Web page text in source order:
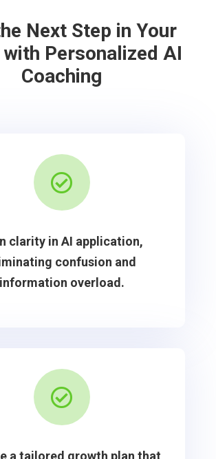
Next Step in Your
with Personalized AI
Coaching

clarity in AI application,
confusion and
information overload.

a tailored growth plan that